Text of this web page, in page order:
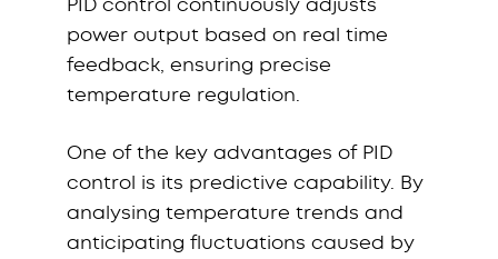
power output based on real time
feedback, ensuring precise
temperature regulation.
One of the key advantages of PID
control is its predictive capability. By
analysing temperature trends and
anticipating fluctuations caused by